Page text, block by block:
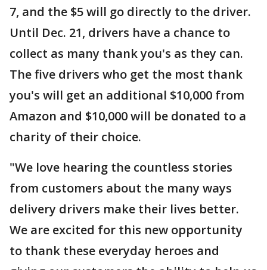
7, and the $5 will go directly to the driver.
Until Dec. 21, drivers have a chance to
collect as many thank you's as they can.
The five drivers who get the most thank
you's will get an additional $10,000 from
Amazon and $10,000 will be donated to a
charity of their choice.
"We love hearing the countless stories
from customers about the many ways
delivery drivers make their lives better.
We are excited for this new opportunity
to thank these everyday heroes and